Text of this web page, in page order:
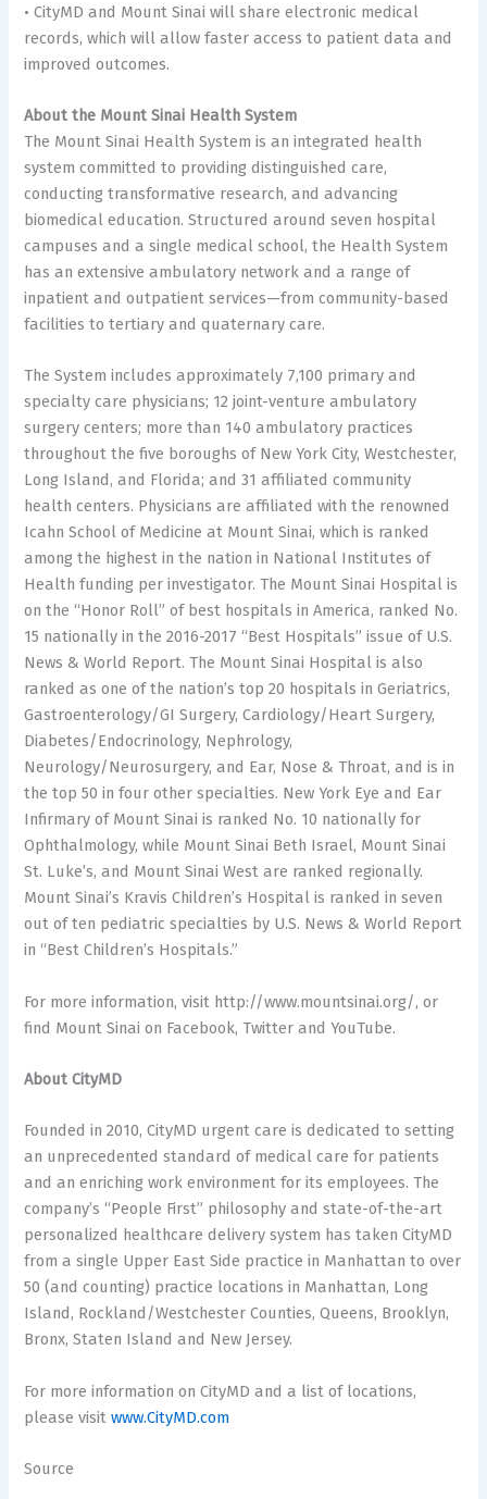
• CityMD and Mount Sinai will share electronic medical
records, which will allow faster access to patient data and
improved outcomes.
About the Mount Sinai Health System
The Mount Sinai Health System is an integrated health
system committed to providing distinguished care,
conducting transformative research, and advancing
biomedical education. Structured around seven hospital
campuses and a single medical school, the Health System
has an extensive ambulatory network and a range of
inpatient and outpatient services—from community-based
facilities to tertiary and quaternary care.
The System includes approximately 7,100 primary and
specialty care physicians; 12 joint-venture ambulatory
surgery centers; more than 140 ambulatory practices
throughout the five boroughs of New York City, Westchester,
Long Island, and Florida; and 31 affiliated community
health centers. Physicians are affiliated with the renowned
Icahn School of Medicine at Mount Sinai, which is ranked
among the highest in the nation in National Institutes of
Health funding per investigator. The Mount Sinai Hospital is
on the “Honor Roll” of best hospitals in America, ranked No.
15 nationally in the 2016-2017 “Best Hospitals” issue of U.S.
News & World Report. The Mount Sinai Hospital is also
ranked as one of the nation’s top 20 hospitals in Geriatrics,
Gastroenterology/GI Surgery, Cardiology/Heart Surgery,
Diabetes/Endocrinology, Nephrology,
Neurology/Neurosurgery, and Ear, Nose & Throat, and is in
the top 50 in four other specialties. New York Eye and Ear
Infirmary of Mount Sinai is ranked No. 10 nationally for
Ophthalmology, while Mount Sinai Beth Israel, Mount Sinai
St. Luke’s, and Mount Sinai West are ranked regionally.
Mount Sinai’s Kravis Children’s Hospital is ranked in seven
out of ten pediatric specialties by U.S. News & World Report
in “Best Children’s Hospitals.”
For more information, visit http://www.mountsinai.org/, or
find Mount Sinai on Facebook, Twitter and YouTube.
About CityMD
Founded in 2010, CityMD urgent care is dedicated to setting
an unprecedented standard of medical care for patients
and an enriching work environment for its employees. The
company’s “People First” philosophy and state-of-the-art
personalized healthcare delivery system has taken CityMD
from a single Upper East Side practice in Manhattan to over
50 (and counting) practice locations in Manhattan, Long
Island, Rockland/Westchester Counties, Queens, Brooklyn,
Bronx, Staten Island and New Jersey.
For more information on CityMD and a list of locations,
please visitwww.CityMD.com
Source